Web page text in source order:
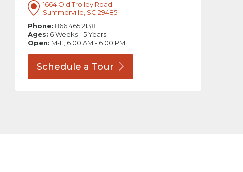
1664 Old Trolley Road
Summerville, SC 29485
Phone: 866.465.2138
Ages: 6 Weeks - 5 Years
Open: M-F, 6:00 AM - 6:00 PM
Schedule a Tour